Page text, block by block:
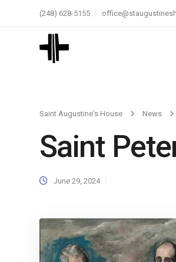
(248) 628-5155
Saint Augustine's House News
Saint
June 29, 2024